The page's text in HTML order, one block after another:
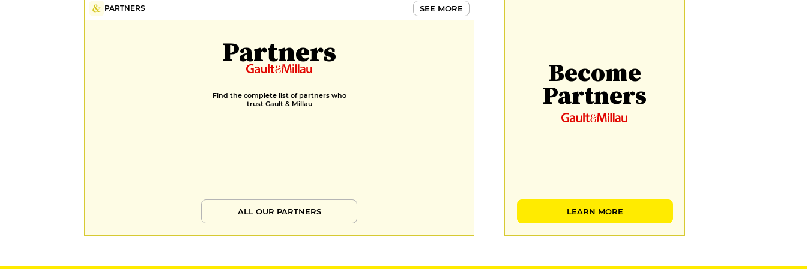
PARTNERS SEE MORE
Partners
Find the complete list of partners who
trust Gault & Millau
ALL OUR PARTNERS
Become
Partners
LEARN MORE